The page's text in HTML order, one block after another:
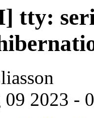
tty:
09 2023 -